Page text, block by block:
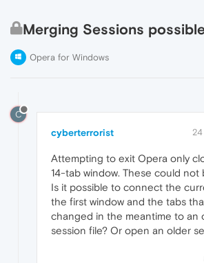
Merging Sessions
Opera for Windows
C
cyberterrorist
Attempting to exit Opera only
14-tab window. These could not
Is it possible to connect the
the first window and the tabs
changed in the meantime to an
session file? Or open an older